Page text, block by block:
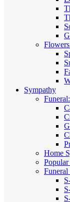
Sympathy
Home